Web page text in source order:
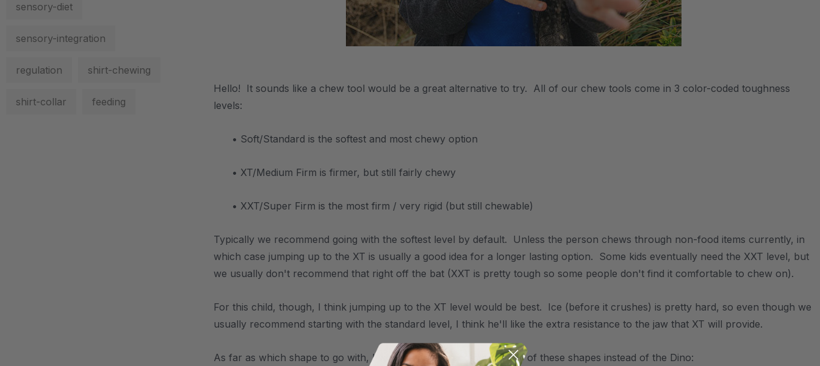
sensory-diet
sensory-integration
regulation shirt-chewing
shirt-collar feeding
Hello! It sounds like a chew tool would be a great alternative to try. All of our chew tools come in 3 color-coded toughness
levels:
• Soft/Standard is the softest and most chewy option
• XT/Medium Firm is firmer, but still fairly chewy
• XXT/Super Firm is the most firm / very rigid (but still chewable)
Typically we recommend going with the softest level by default. Unless the person chews through non-food items currently, in
which case jumping up to the XT is usually a good idea for a longer lasting option. Some kids eventually need the XXT level, but
we usually don't recommend that right off the bat (XXT is pretty tough so some people don't find it comfortable to chew on).
For this child, though, I think jumping up to the XT level would be best. Ice (before it crushes) is pretty hard, so even though we
usually recommend starting with the standard level, I think he'll like the extra resistance to the jaw that XT will provide.
As far as which shape to go with, I would actually recommend any of these shapes instead of the Dino: